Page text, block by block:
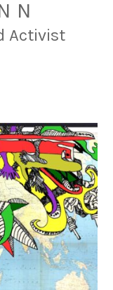
Activist